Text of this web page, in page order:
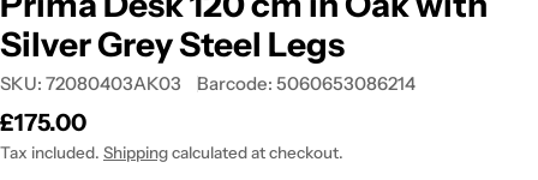
Silver Grey Steel Legs
SKU: 72080403AK03 Barcode: 5060653086214
Regular
price
£175.00
Tax included. Shippingcalculated at checkout.